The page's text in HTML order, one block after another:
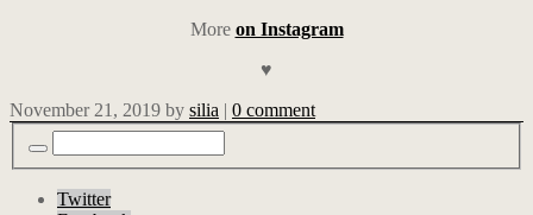
More on Instagram
♥
November 21, 2019 by silia | 0 comment
Twitter